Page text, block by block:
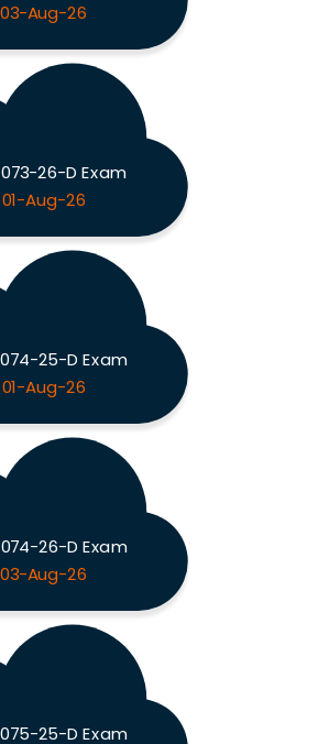
03-Aug-26
26-D Exam
01-Aug-26
25-D Exam
01-Aug-26
26-D Exam
03-Aug-26
25-D Exam